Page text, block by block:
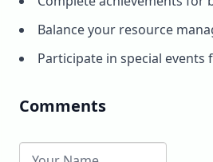
Balance your resource
Participate in special
Comments